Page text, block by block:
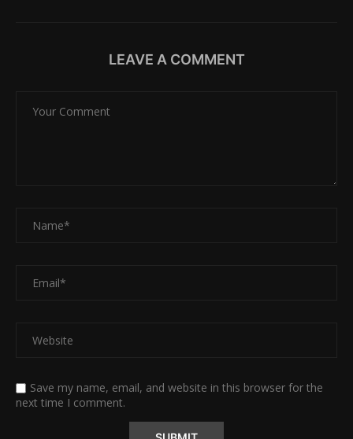
LEAVE A COMMENT
Save my name, email, and website in this browser for the
next time I comment.